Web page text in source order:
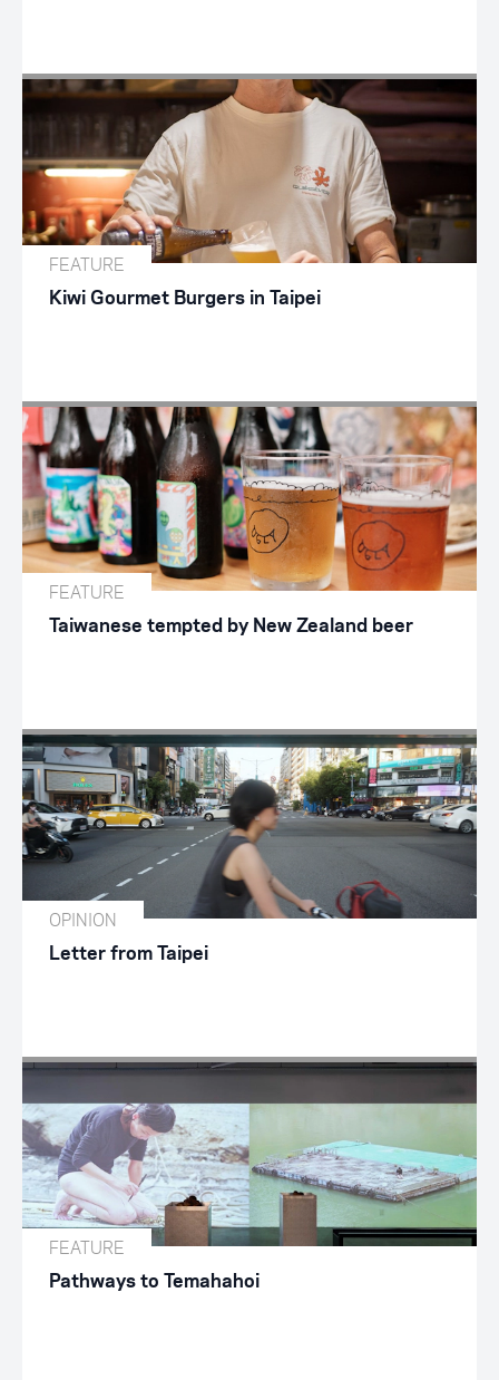
FEATURE
Kiwi Gourmet Burgers in Taipei
FEATURE
Taiwanese tempted by New Zealand beer
OPINION
Letter from Taipei
FEATURE
Pathways to Temahahoi